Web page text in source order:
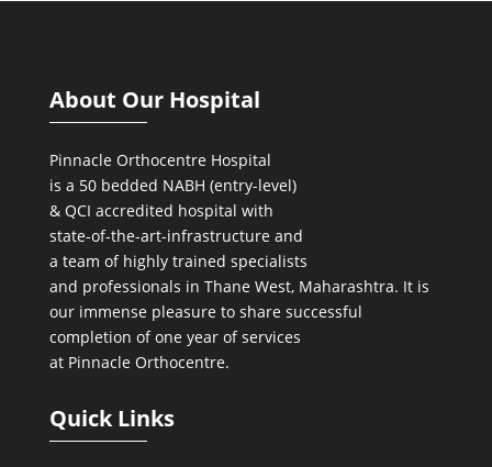
About Our Hospital
Pinnacle Orthocentre Hospital
is a 50 bedded NABH (entry-level)
& QCI accredited hospital with
state-of-the-art-infrastructure and
a team of highly trained specialists
and professionals in Thane West, Maharashtra. It is
our immense pleasure to share successful
completion of one year of services
at Pinnacle Orthocentre.
Quick Links